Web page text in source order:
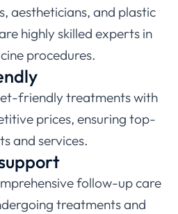
aestheticians, and plastic
highly skilled experts in
procedures.
friendly treatments with
prices, ensuring top-
and services.
follow-up care
treatments and